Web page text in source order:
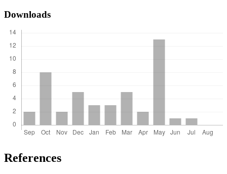
Downloads
References